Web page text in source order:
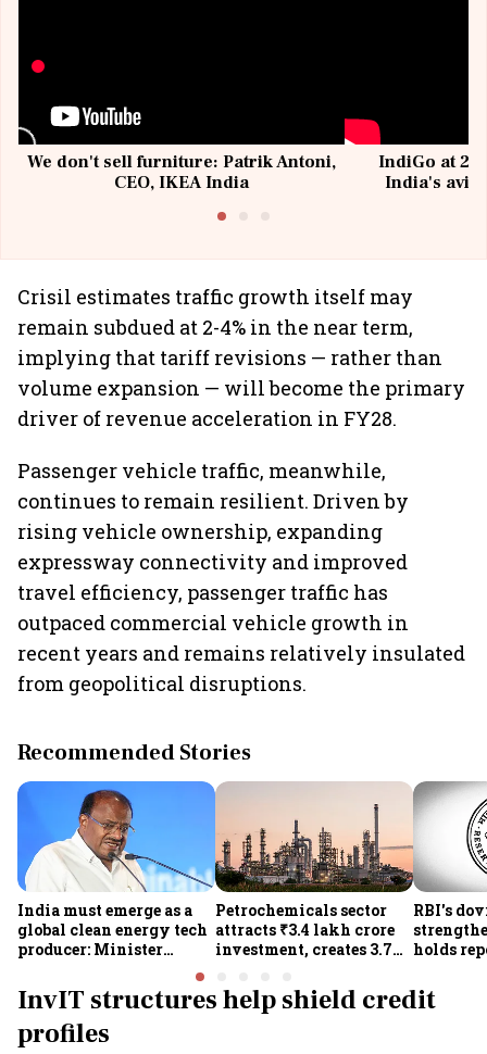
We don't sell furniture: Patrik Antoni,
CEO, IKEA India
IndiGo at 20
India's
Crisil estimates traffic growth itself may
remain subdued at 2-4% in the near term,
implying that tariff revisions — rather than
volume expansion — will become the primary
driver of revenue acceleration in FY28.
Passenger vehicle traffic, meanwhile,
continues to remain resilient. Driven by
rising vehicle ownership, expanding
expressway connectivity and improved
travel efficiency, passenger traffic has
outpaced commercial vehicle growth in
recent years and remains relatively insulated
from geopolitical disruptions.
Recommended Stories
India must emerge as a
global clean energy tech
producer: Minister
₹36,280-crore EV push
Petrochemicals sector
attracts ₹3.4 lakh crore
investment, creates 3.7
RBI's
holds
and
Report
InvIT structures help shield credit
profiles